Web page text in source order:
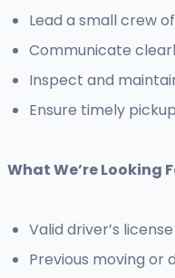
Lead a small crew
Communicate
Inspect and
Ensure timely
What We’re Looking
Valid driver’s
Previous moving or